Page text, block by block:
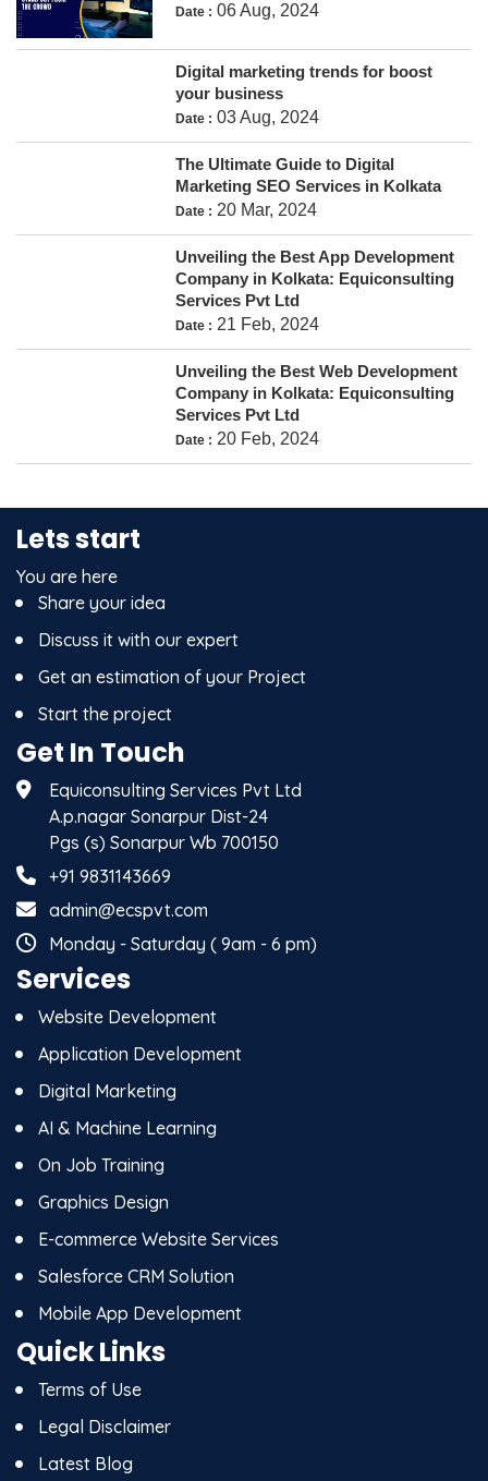
Date : 06 Aug, 2024
Digital marketing trends for boost
your business
Date : 03 Aug, 2024
The Ultimate Guide to Digital
Marketing SEO Services in Kolkata
Date : 20 Mar, 2024
Unveiling the Best App Development
Company in Kolkata: Equiconsulting
Services Pvt Ltd
Date : 21 Feb, 2024
Unveiling the Best Web Development
Company in Kolkata: Equiconsulting
Services Pvt Ltd
Date : 20 Feb, 2024
Lets start
You are here
Share your idea
Discuss it with our expert
Get an estimation of your Project
Start the project
Get In Touch
Equiconsulting Services Pvt Ltd
A.p.nagar Sonarpur Dist-24
Pgs (s) Sonarpur Wb 700150
+91 9831143669
admin@ecspvt.com
Monday - Saturday ( 9am - 6 pm)
Services
Website Development
Application Development
Digital Marketing
AI & Machine Learning
On Job Training
Graphics Design
E-commerce Website Services
Salesforce CRM Solution
Mobile App Development
Quick Links
Terms of Use
Legal Disclaimer
Latest Blog